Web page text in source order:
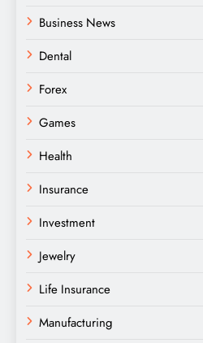
Business News
Dental
Forex
Games
Health
Insurance
Investment
Jewelry
Life Insurance
Manufacturing